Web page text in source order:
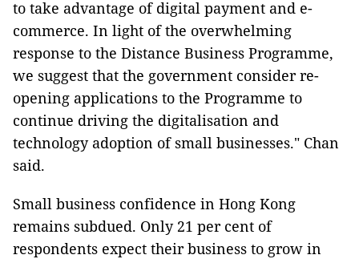
to take advantage of digital payment and e-
commerce. In light of the overwhelming
response to the Distance Business Programme,
we suggest that the government consider re-
opening applications to the Programme to
continue driving the digitalisation and
technology adoption of small businesses." Chan
said.
Small business confidence in Hong Kong
remains subdued. Only 21 per cent of
respondents expect their business to grow in